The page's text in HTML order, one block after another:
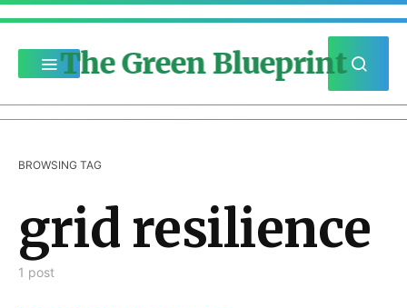
The Green Blueprint
BROWSING TAG
grid resilience
1 post